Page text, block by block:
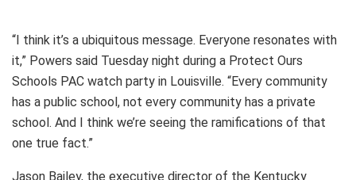
“I think it’s a ubiquitous message. Everyone resonates with
it,” Powers said Tuesday night during a Protect Ours
Schools PAC watch party in Louisville. “Every community
has a public school, not every community has a private
school. And I think we’re seeing the ramifications of that
one true fact.”
Jason Bailey, the executive director of the Kentucky